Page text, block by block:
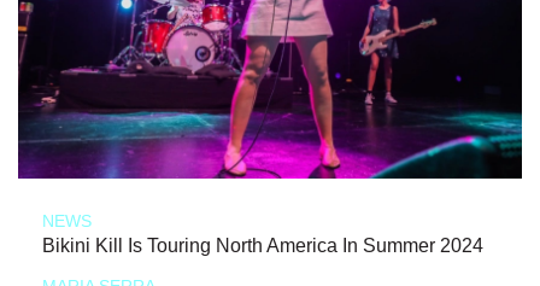
NEWS
Bikini Kill Is Touring North America In Summer 2024